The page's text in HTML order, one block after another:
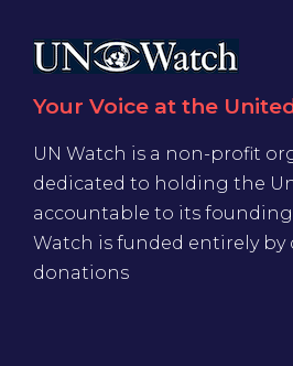
Your Voice at the
UN Watch is a non-profit
dedicated to holding the
accountable to its
Watch is funded entirely by
donations